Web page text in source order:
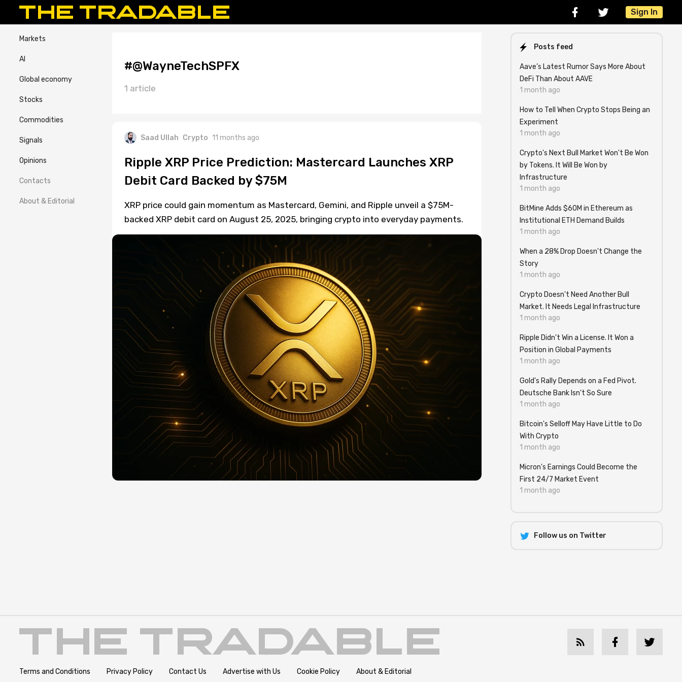
Sign In
Markets
AI
Global economy
Stocks
Commodities
Signals
Opinions
Contacts
About & Editorial
#@WayneTechSPFX
1 article
Saad Ullah Crypto 11 months ago
Ripple XRP Price Prediction: Mastercard Launches XRP
Debit Card Backed by $75M
XRP price could gain momentum as Mastercard, Gemini, and Ripple unveil a $75M-
backed XRP debit card on August 25, 2025, bringing crypto into everyday payments.
Posts feed
Aave’s Latest Rumor Says More About
DeFi Than About AAVE
1 month ago
How to Tell When Crypto Stops Being an
Experiment
1 month ago
Crypto's Next Bull Market Won't Be Won
by Tokens. It Will Be Won by
Infrastructure
1 month ago
BitMine Adds $60M in Ethereum as
Institutional ETH Demand Builds
1 month ago
When a 28% Drop Doesn't Change the
Story
1 month ago
Crypto Doesn't Need Another Bull
Market. It Needs Legal Infrastructure
1 month ago
Ripple Didn't Win a License. It Won a
Position in Global Payments
1 month ago
Gold's Rally Depends on a Fed Pivot.
Deutsche Bank Isn't So Sure
1 month ago
Bitcoin's Selloff May Have Little to Do
With Crypto
1 month ago
Micron's Earnings Could Become the
First 24/7 Market Event
1 month ago
Follow us on Twitter
Terms and Conditions Privacy Policy Contact Us Advertise with Us Cookie Policy About & Editorial